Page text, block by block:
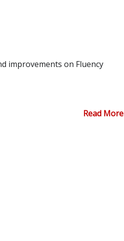
improvements on Fluency
Read More